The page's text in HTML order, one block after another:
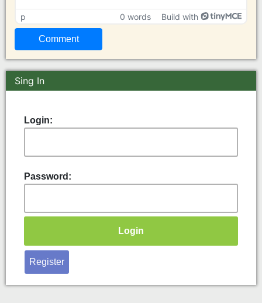
p 0 words Build with
Sing In
Login:
Password:
Register